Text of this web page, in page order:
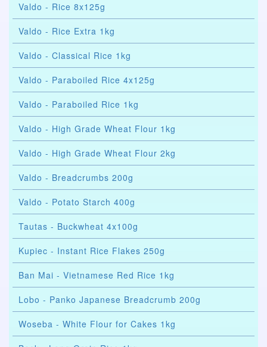
Valdo - Rice 8x125g
Valdo - Rice Extra 1kg
Valdo - Classical Rice 1kg
Valdo - Paraboiled Rice 4x125g
Valdo - Paraboiled Rice 1kg
Valdo - High Grade Wheat Flour 1kg
Valdo - High Grade Wheat Flour 2kg
Valdo - Breadcrumbs 200g
Valdo - Potato Starch 400g
Tautas - Buckwheat 4x100g
Kupiec - Instant Rice Flakes 250g
Ban Mai - Vietnamese Red Rice 1kg
Lobo - Panko Japanese Breadcrumb 200g
Woseba - White Flour for Cakes 1kg